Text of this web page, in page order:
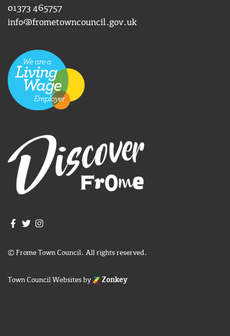
01373 465757
info@frometowncouncil.gov.uk
Join us on Facebook
Join us on Twitter
© Frome Town Council. All rights reserved.
Town Council Websitesby Zonkey